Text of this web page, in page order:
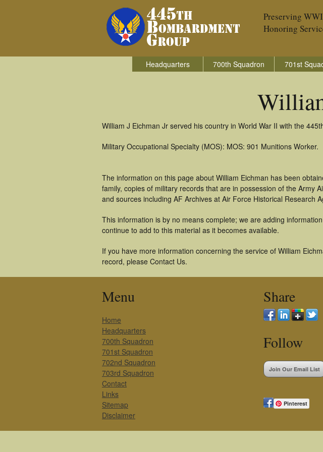
Preserving
Honoring
Headquarters 700th Squadron 701st
William J Eichman Jr served his country in World War II with the
Military Occupational Specialty (MOS): MOS: 901 Munitions Worker.
The information on this page about William Eichman has been
family, copies of military records that are in possession of the Army
and sources including AF Archives at Air Force Historical Research
This information is by no means complete; we are adding
continue to add to this material as it becomes available.
If you have more information concerning the service of William
record, please Contact Us.
Menu
Home
Headquarters
700th Squadron
701st Squadron
702nd Squadron
703rd Squadron
Contact
Links
Sitemap
Disclaimer
Share
Follow
Join Our Email List
Pinterest